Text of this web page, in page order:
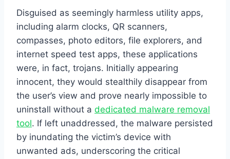
Disguised as seemingly harmless utility apps,
including alarm clocks, QR scanners,
compasses, photo editors, file explorers, and
internet speed test apps, these applications
were, in fact, trojans. Initially appearing
innocent, they would stealthily disappear from
the user’s view and prove nearly impossible to
uninstall without a dedicated malware removal
tool. If left unaddressed, the malware persisted
by inundating the victim’s device with
unwanted ads, underscoring the critical